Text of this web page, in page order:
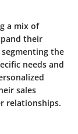
a mix of
their
the
needs and
sales
relationships.